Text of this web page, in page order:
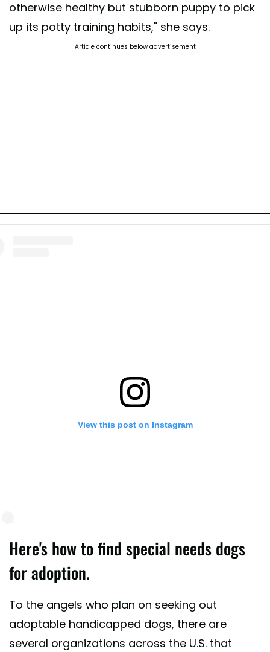
otherwise healthy but stubborn puppy to pick
up its potty training habits," she says.
Article continues below advertisement
View this post on Instagram
shared by Unconditional, Senior and Special Dogs
Here's how to find special needs dogs
for adoption.
To the angels who plan on seeking out
adoptable handicapped dogs, there are
several organizations across the U.S. that